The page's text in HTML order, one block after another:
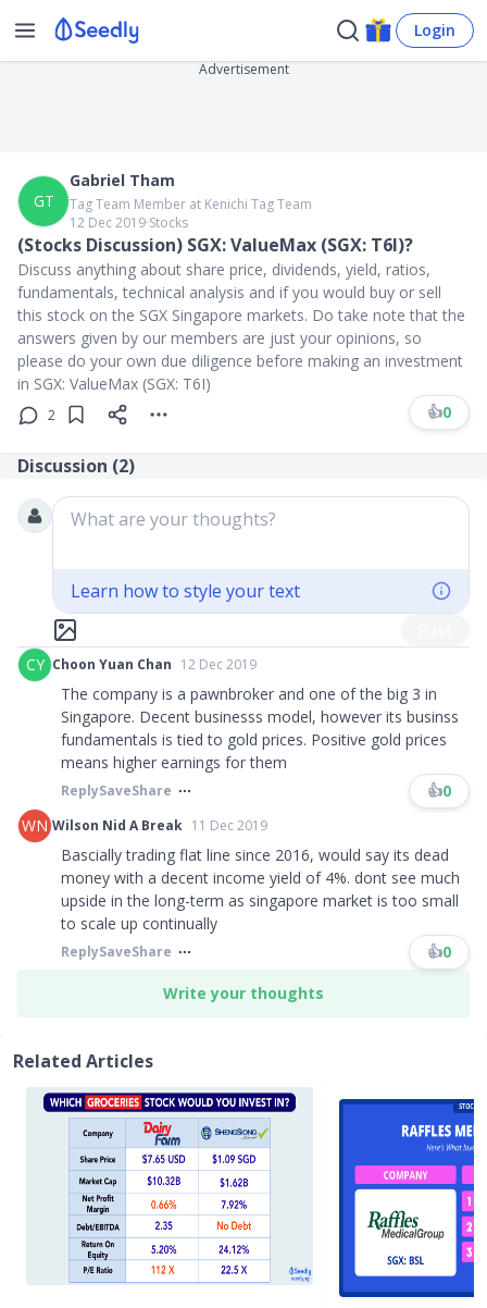
Login
Advertisement
GT
Gabriel Tham
Tag Team Member at Kenichi Tag Team
12 Dec 2019∙Stocks
(Stocks Discussion) SGX: ValueMax (SGX: T6I)?
Discuss anything about share price, dividends, yield, ratios,
fundamentals, technical analysis and if you would buy or sell
this stock on the SGX Singapore markets. Do take note that the
answers given by our members are just your opinions, so
please do your own due diligence before making an investment
in SGX: ValueMax (SGX: T6I)
2 👍0
Discussion (2)
What are your thoughts?
Learn how to style your text
CY Choon Yuan Chan 12 Dec 2019
The company is a pawnbroker and one of the big 3 in
Singapore. Decent businesss model, however its businss
fundamentals is tied to gold prices. Positive gold prices
means higher earnings for them
ReplySaveShare 👍0
WN Wilson Nid A Break 11 Dec 2019
Bascially trading flat line since 2016, would say its dead
money with a decent income yield of 4%. dont see much
upside in the long-term as singapore market is too small
to scale up continually
ReplySaveShare 👍0
Write your thoughts
Related Articles